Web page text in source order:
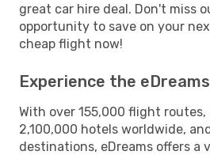
great car hire deal. Don't miss
opportunity to save on your
cheap flight now!
Experience the
With over 155,000 flight routes,
2,100,000 hotels worldwide,
destinations, eDreams offers a